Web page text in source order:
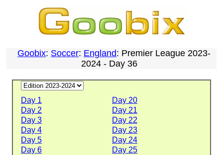
Goobix: Soccer: England: Premier League 2023-
2024 - Day 36
Day 1
Day 20
Day 2
Day 21
Day 3
Day 22
Day 4
Day 23
Day 5
Day 24
Day 6
Day 25